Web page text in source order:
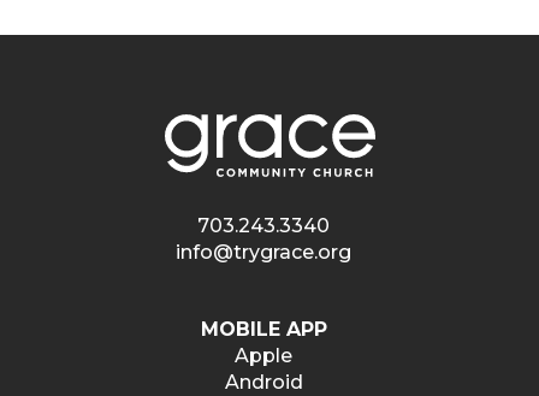
703.243.3340
info@trygrace.org
MOBILE APP
Apple
Android